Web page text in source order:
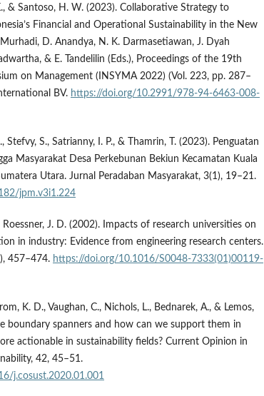
& Santoso, H. W. (2023). Collaborative Strategy to
Financial and Operational Sustainability in the New
D. Anandya, N. K. Darmasetiawan, J. Dyah
& E. Tandelilin (Eds.), Proceedings of the 19th
on Management (INSYMA 2022) (Vol. 223, pp. 287–
BV. https://doi.org/10.2991/978-94-6463-008-
Stefvy, S., Satrianny, I. P., & Thamrin, T. (2023). Penguatan
Masyarakat Desa Perkebunan Bekiun Kecamatan Kuala
Utara. Jurnal Peradaban Masyarakat, 3(1), 19–21.
jpm.v3i1.224
Roessner, J. D. (2002). Impacts of research universities on
in industry: Evidence from engineering research centers.
457–474. https://doi.org/10.1016/S0048-7333(01)00119-
K. D., Vaughan, C., Nichols, L., Bednarek, A., & Lemos,
boundary spanners and how can we support them in
actionable in sustainability fields? Current Opinion in
42, 45–51.
j.cosust.2020.01.001